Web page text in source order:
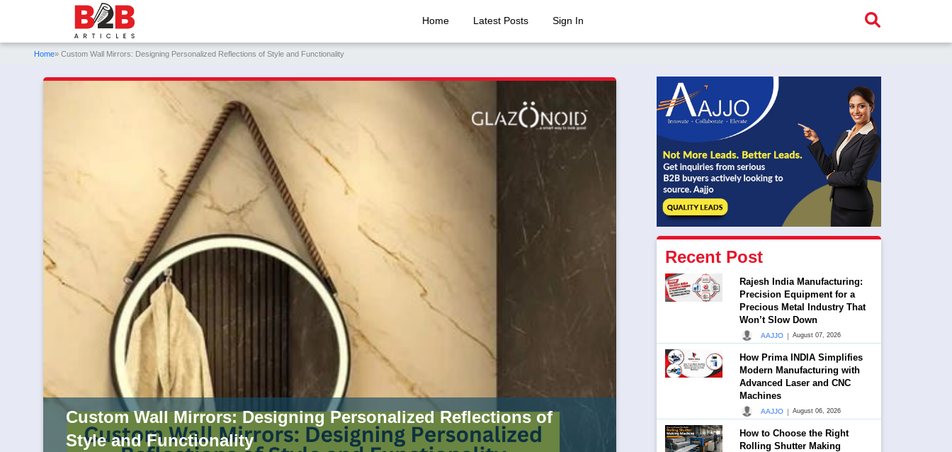
Home Latest Posts Sign In
Home» Custom Wall Mirrors: Designing Personalized Reflections of Style and Functionality
Custom Wall Mirrors: Designing Personalized Reflections of
Style and Functionality
Recent Post
Rajesh India Manufacturing:
Precision Equipment for a
Precious Metal Industry That
Won’t Slow Down
AAJJO | August 07, 2026
How Prima INDIA Simplifies
Modern Manufacturing with
Advanced Laser and CNC
Machines
AAJJO | August 06, 2026
How to Choose the Right
Rolling Shutter Making